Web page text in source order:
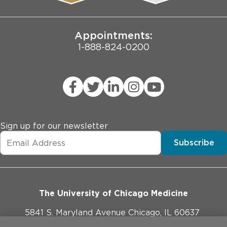
Joint Commission Public Notice
Appointments:
1-888-824-0200
Sign up for our newsletter
Subscribe
The University of Chicago Medicine
5841 S. Maryland Avenue Chicago, IL 60637